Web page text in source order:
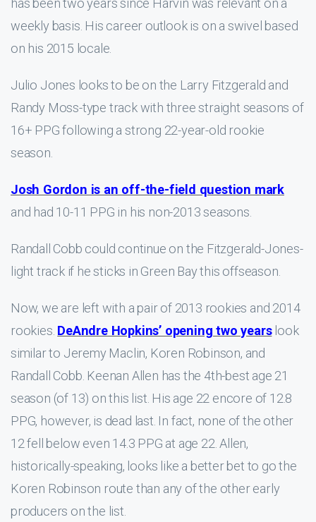
has been two years since Harvin was relevant on a
weekly basis. His career outlook is on a swivel based
on his 2015 locale.
Julio Jones looks to be on the Larry Fitzgerald and
Randy Moss-type track with three straight seasons of
16+ PPG following a strong 22-year-old rookie
season.
Josh Gordon is an off-the-field question mark
and had 10-11 PPG in his non-2013 seasons.
Randall Cobb could continue on the Fitzgerald-Jones-
light track if he sticks in Green Bay this offseason.
Now, we are left with a pair of 2013 rookies and 2014
rookies. DeAndre Hopkins’ opening two yearslook
similar to Jeremy Maclin, Koren Robinson, and
Randall Cobb. Keenan Allen has the 4th-best age 21
season (of 13) on this list. His age 22 encore of 12.8
PPG, however, is dead last. In fact, none of the other
12 fell below even 14.3 PPG at age 22. Allen,
historically-speaking, looks like a better bet to go the
Koren Robinson route than any of the other early
producers on the list.